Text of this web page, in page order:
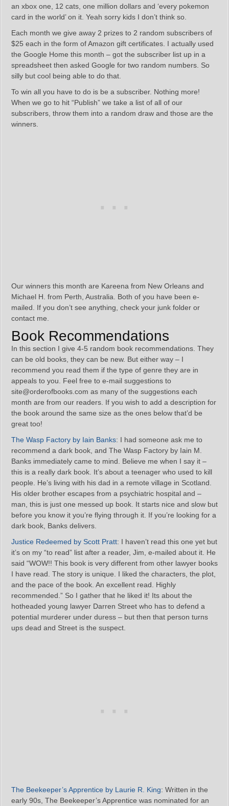
an xbox one, 12 cats, one million dollars and ‘every pokemon
card in the world’ on it. Yeah sorry kids I don’t think so.
Each month we give away 2 prizes to 2 random subscribers of
$25 each in the form of Amazon gift certificates. I actually used
the Google Home this month – got the subscriber list up in a
spreadsheet then asked Google for two random numbers. So
silly but cool being able to do that.
To win all you have to do is be a subscriber. Nothing more!
When we go to hit “Publish” we take a list of all of our
subscribers, throw them into a random draw and those are the
winners.
Our winners this month are Kareena from New Orleans and
Michael H. from Perth, Australia. Both of you have been e-
mailed. If you don’t see anything, check your junk folder or
contact me.
Book Recommendations
In this section I give 4-5 random book recommendations. They
can be old books, they can be new. But either way – I
recommend you read them if the type of genre they are in
appeals to you. Feel free to e-mail suggestions to
site@orderofbooks.com as many of the suggestions each
month are from our readers. If you wish to add a description for
the book around the same size as the ones below that’d be
great too!
The Wasp Factory by Iain Banks: I had someone ask me to
recommend a dark book, and The Wasp Factory by Iain M.
Banks immediately came to mind. Believe me when I say it –
this is a really dark book. It’s about a teenager who used to kill
people. He’s living with his dad in a remote village in Scotland.
His older brother escapes from a psychiatric hospital and –
man, this is just one messed up book. It starts nice and slow but
before you know it you’re flying through it. If you’re looking for a
dark book, Banks delivers.
Justice Redeemed by Scott Pratt: I haven’t read this one yet but
it’s on my “to read” list after a reader, Jim, e-mailed about it. He
said “WOW!! This book is very different from other lawyer books
I have read. The story is unique. I liked the characters, the plot,
and the pace of the book. An excellent read. Highly
recommended.” So I gather that he liked it! Its about the
hotheaded young lawyer Darren Street who has to defend a
potential murderer under duress – but then that person turns
ups dead and Street is the suspect.
The Beekeeper’s Apprentice by Laurie R. King: Written in the
early 90s, The Beekeeper’s Apprentice was nominated for an